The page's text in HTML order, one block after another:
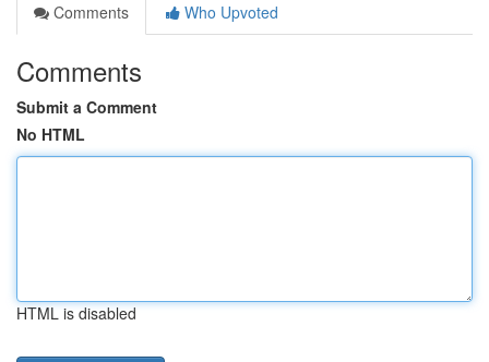
Comments
Who Upvoted
Comments
Submit a Comment
No HTML
HTML is disabled